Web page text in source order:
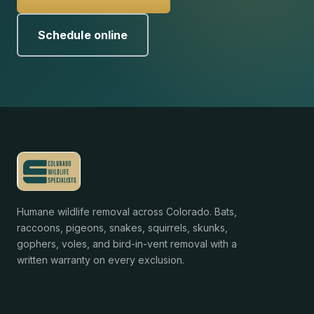
Schedule online
Humane wildlife removal across Colorado. Bats,
raccoons, pigeons, snakes, squirrels, skunks,
gophers, voles, and bird-in-vent removal with a
written warranty on every exclusion.